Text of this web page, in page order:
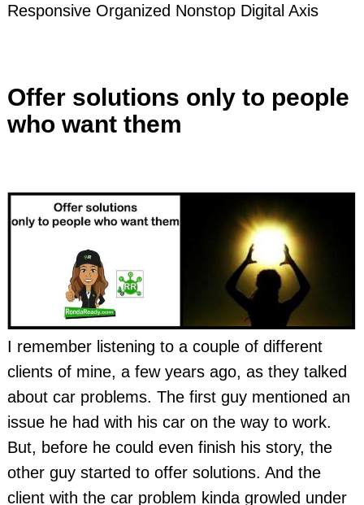
Responsive Organized Nonstop Digital Axis
Offer solutions only to people
who want them
I remember listening to a couple of different
clients of mine, a few years ago, as they talked
about car problems. The first guy mentioned an
issue he had with his car on the way to work.
But, before he could even finish his story, the
other guy started to offer solutions. And the
client with the car problem kinda growled under